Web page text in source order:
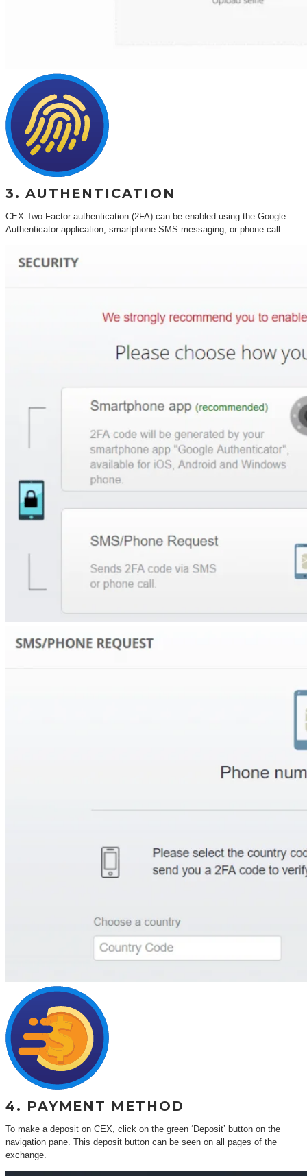
3. AUTHENTICATION
CEX Two-Factor authentication (2FA) can be enabled using the Google
Authenticator application, smartphone SMS messaging, or phone call.
4. PAYMENT METHOD
To make a deposit on CEX, click on the green ‘Deposit’ button on the
navigation pane. This deposit button can be seen on all pages of the
exchange.